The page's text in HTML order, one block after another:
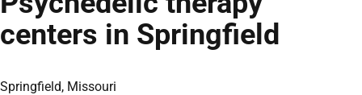
centers in Springfield
Springfield, Missouri